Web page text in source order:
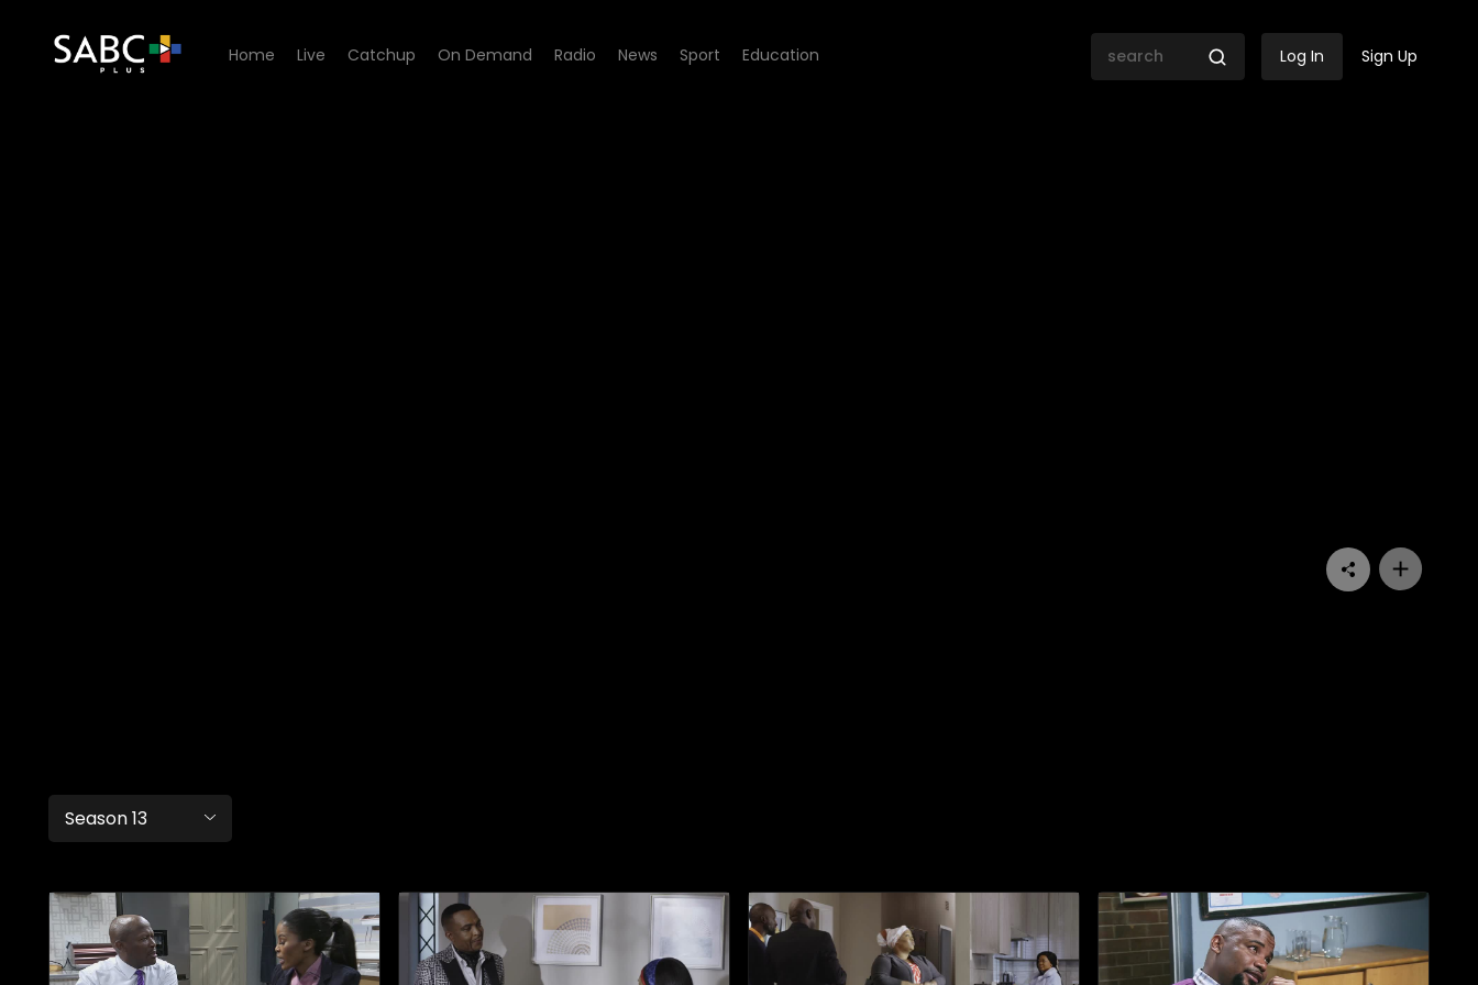
Home Live Catchup On Demand Radio News Sport Education Log In Sign Up
Season 13